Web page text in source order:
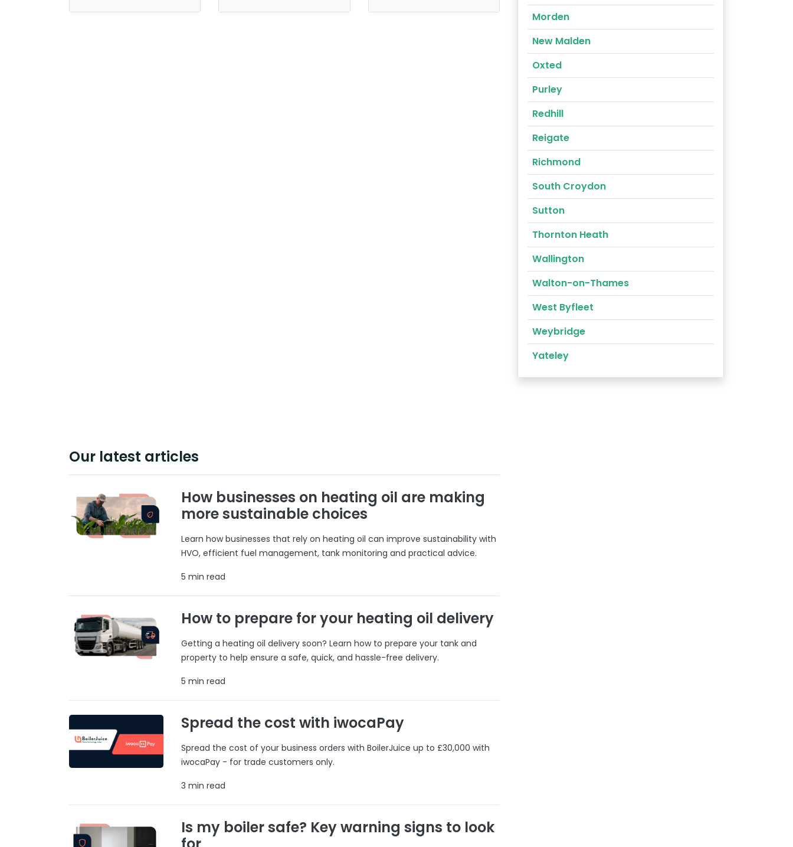
Morden
New Malden
Oxted
Purley
Redhill
Reigate
Richmond
South Croydon
Sutton
Thornton Heath
Wallington
Walton-on-Thames
West Byfleet
Weybridge
Yateley
Our latest articles
How businesses on heating oil are making
more sustainable choices
Learn how businesses that rely on heating oil can improve sustainability with
HVO, efficient fuel management, tank monitoring and practical advice.
5 min read
How to prepare for your heating oil delivery
Getting a heating oil delivery soon? Learn how to prepare your tank and
property to help ensure a safe, quick, and hassle-free delivery.
5 min read
Spread the cost with iwocaPay
Spread the cost of your business orders with BoilerJuice up to £30,000 with
iwocaPay - for trade customers only.
3 min read
Is my boiler safe? Key warning signs to look